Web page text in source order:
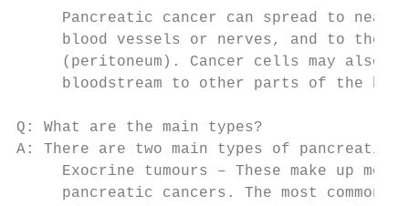
Pancreatic cancer can spread to
blood vessels or nerves, and to the
(peritoneum). Cancer cells may also
bloodstream to other parts of the
Q: What are the main types?
A: There are two main types of pancreatic
Exocrine tumours – These make up more
pancreatic cancers. The most common